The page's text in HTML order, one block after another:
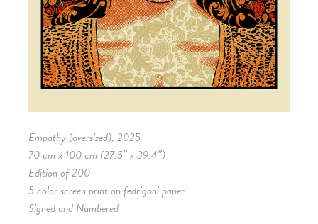
Empathy (oversized), 2025
70 cm x 100 cm (27.5″ x 39.4″)
Edition of 200
5 color screen print on fedrigoni paper.
Signed and Numbered